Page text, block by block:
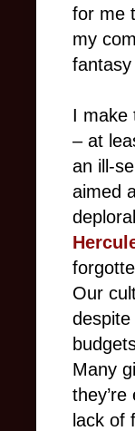
for me
my
I make
– at
an ill-
aimed
Our
Many
lack of